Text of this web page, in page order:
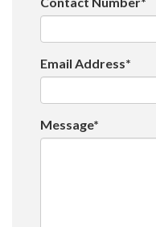
Email Address*
Message*